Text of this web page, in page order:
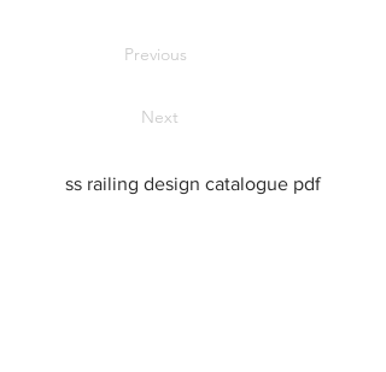
Previous
Next
ss railing design catalogue pdf